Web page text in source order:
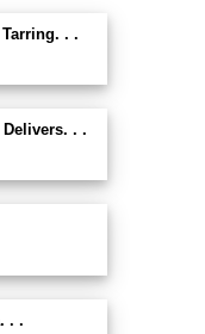
. .
. .
. .